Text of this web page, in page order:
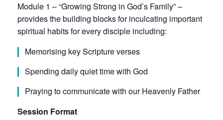
Module 1 – “Growing Strong in God’s Family” –
provides the building blocks for inculcating important
spiritual habits for every disciple including:
Memorising key Scripture verses
Spending daily quiet time with God
Praying to communicate with our Heavenly Father
Session Format